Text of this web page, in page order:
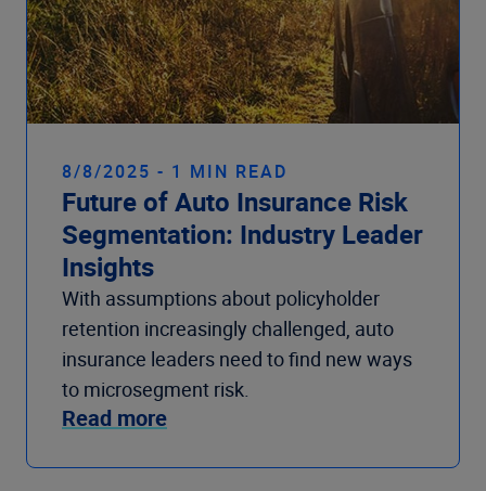
8/8/2025 - 1 MIN READ
Future of Auto Insurance Risk
Segmentation: Industry Leader
Insights
With assumptions about policyholder
retention increasingly challenged, auto
insurance leaders need to find new ways
to microsegment risk.
Read more